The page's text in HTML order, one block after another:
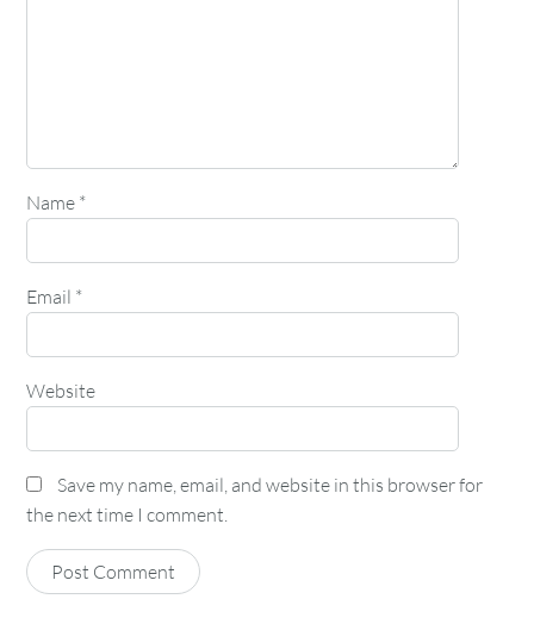
Name *
Email *
Website
Save my name, email, and website in this browser for
the next time I comment.